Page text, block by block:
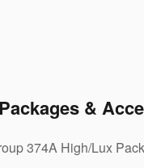
&
374A High/Lux